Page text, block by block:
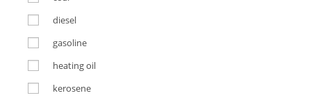
diesel
gasoline
heating oil
kerosene